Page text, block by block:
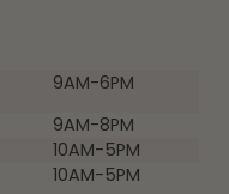
9AM-6PM
9AM-8PM
10AM-5PM
10AM-5PM